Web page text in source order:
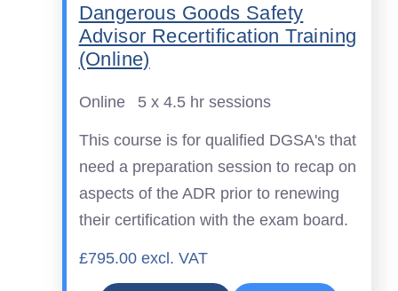
Dangerous Goods Safety
Advisor Recertification Training
(Online)
Online 5 x 4.5 hr sessions
This course is for qualified DGSA's that
need a preparation session to recap on
aspects of the ADR prior to renewing
their certification with the exam board.
£795.00 excl. VAT